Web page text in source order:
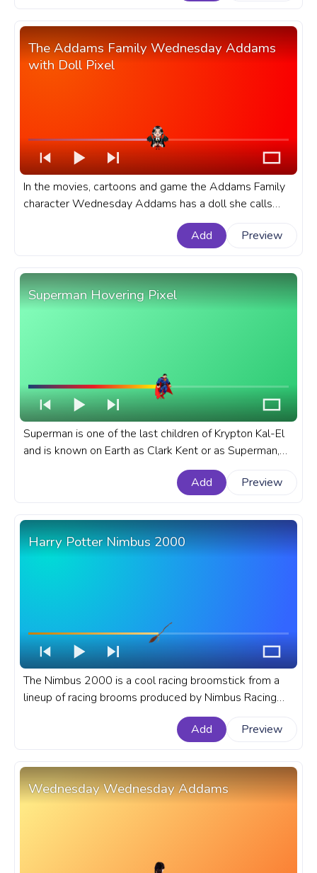
The Addams Family Wednesday Addams
with Doll Pixel
In the movies, cartoons and game the Addams Family
character Wednesday Addams has a doll she calls
Marie Antoinette, and it's her favorite doll. A fanart of
the Addams Family movie progress bar for YouTube
Add Preview
Superman Hovering Pixel
Superman is one of the last children of Krypton Kal-El
and is known on Earth as Clark Kent or as Superman,
the superhero of the DC Universe. A fanart DC Comics
progress bar for YouTube with Superman Hovering
Add Preview
Harry Potter Nimbus 2000
The Nimbus 2000 is a cool racing broomstick from a
lineup of racing brooms produced by Nimbus Racing
Broom Company in the Harry Potter books and movies.
A fanart Harry Potter progress bar for YouTube with
Add Preview
Wednesday Wednesday Addams